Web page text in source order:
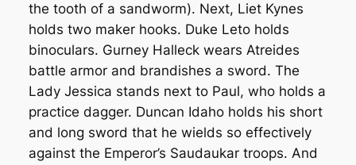
the tooth of a sandworm). Next, Liet Kynes
holds two maker hooks. Duke Leto holds
binoculars. Gurney Halleck wears Atreides
battle armor and brandishes a sword. The
Lady Jessica stands next to Paul, who holds a
practice dagger. Duncan Idaho holds his short
and long sword that he wields so effectively
against the Emperor’s Saudaukar troops. And